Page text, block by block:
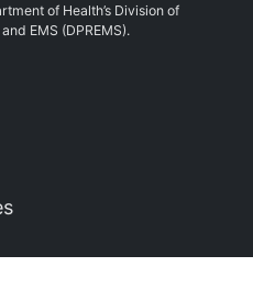
of Health’s Division of
EMS (DPREMS).